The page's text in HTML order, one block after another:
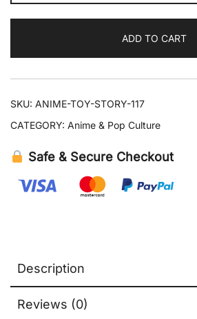
Figure
Woody
Jessie
Bullseye
ADD TO CART
SKU: ANIME-TOY-STORY-117
CATEGORY: Anime & Pop Culture
Safe & Secure Checkout
Description
Reviews (0)